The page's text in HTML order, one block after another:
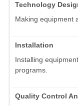
Technology
Making equipment
Installation
Installing
programs.
Quality Control